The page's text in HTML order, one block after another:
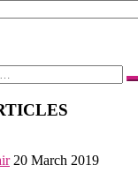
20 March 2019